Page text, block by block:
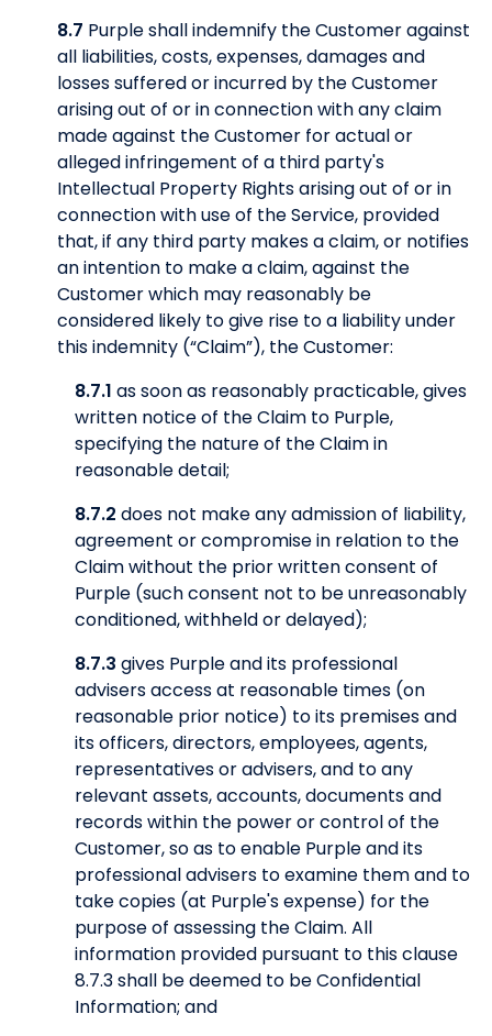
8.7 Purple shall indemnify the Customer against
all liabilities, costs, expenses, damages and
losses suffered or incurred by the Customer
arising out of or in connection with any claim
made against the Customer for actual or
alleged infringement of a third party's
Intellectual Property Rights arising out of or in
connection with use of the Service, provided
that, if any third party makes a claim, or notifies
an intention to make a claim, against the
Customer which may reasonably be
considered likely to give rise to a liability under
this indemnity (“Claim”), the Customer:
8.7.1 as soon as reasonably practicable, gives
written notice of the Claim to Purple,
specifying the nature of the Claim in
reasonable detail;
8.7.2 does not make any admission of liability,
agreement or compromise in relation to the
Claim without the prior written consent of
Purple (such consent not to be unreasonably
conditioned, withheld or delayed);
8.7.3 gives Purple and its professional
advisers access at reasonable times (on
reasonable prior notice) to its premises and
its officers, directors, employees, agents,
representatives or advisers, and to any
relevant assets, accounts, documents and
records within the power or control of the
Customer, so as to enable Purple and its
professional advisers to examine them and to
take copies (at Purple's expense) for the
purpose of assessing the Claim. All
information provided pursuant to this clause
8.7.3 shall be deemed to be Confidential
Information; and